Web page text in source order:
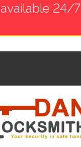
available 24/7